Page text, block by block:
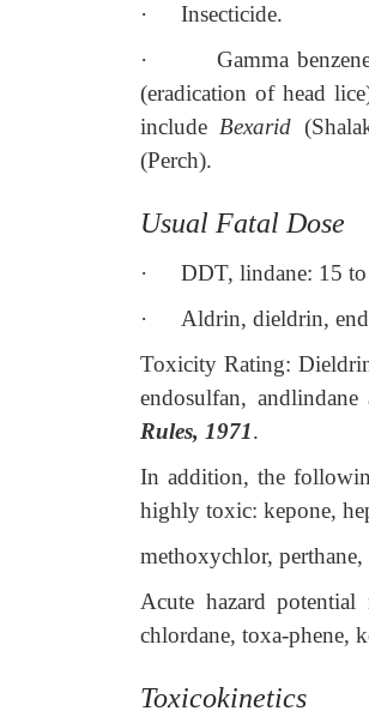
·
Insecticide.
·
Gamma
(eradication of head
include Bexarid
(Perch).
Usual Fatal Dose
·
DDT, lindane: 15
·
Aldrin, dieldrin,
Toxicity Rating:
endosulfan,
Rules, 1971.
In addition, the
highly toxic: kepone,
methoxychlor,
Acute hazard
chlordane, toxa-phene,
Toxicokinetics